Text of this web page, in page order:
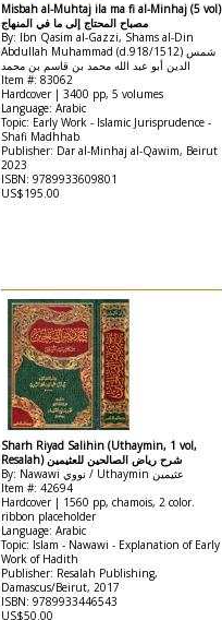
Misbah al-Muhtaj ila ma fi al-Minhaj (5 vol)
مصباح المحتاج إلى ما في المنهاج
By: Ibn Qasim al-Gazzi, Shams al-Din
Abdullah Muhammad (d.918/1512) شمس
الدين أبو عبد الله محمد بن قاسم بن محمد
Item #: 83062
Hardcover | 3400 pp, 5 volumes
Language: Arabic
Topic: Early Work - Islamic Jurisprudence -
Shafi Madhhab
Publisher: Dar al-Minhaj al-Qawim, Beirut
2023
ISBN: 9789933609801
US$195.00
Sharh Riyad Salihin (Uthaymin, 1 vol,
Resalah) شرح رياض الصالحين للعثيمين
By: Nawawi نووي / Uthaymin عثيمين
Item #: 42694
Hardcover | 1560 pp, chamois, 2 color.
ribbon placeholder
Language: Arabic
Topic: Islam - Nawawi - Explanation of Early
Work of Hadith
Publisher: Resalah Publishing,
Damascus/Beirut, 2017
ISBN: 9789933446543
US$50.00